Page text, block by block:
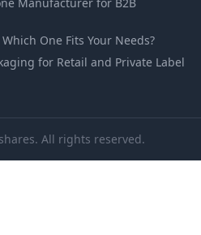
One Fits Your Needs?
for Retail and Private Label
All rights reserved.